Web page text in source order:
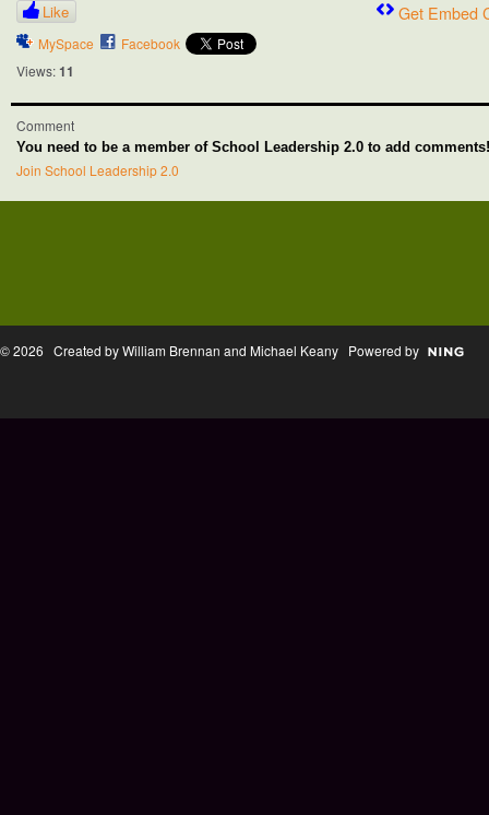
Like
MySpace
Facebook
Views:11
Get Embed
Comment
You need to be a member of School Leadership 2.0 to add comments!
Join School Leadership 2.0
© 2026 Created by William Brennan and Michael Keany Powered by